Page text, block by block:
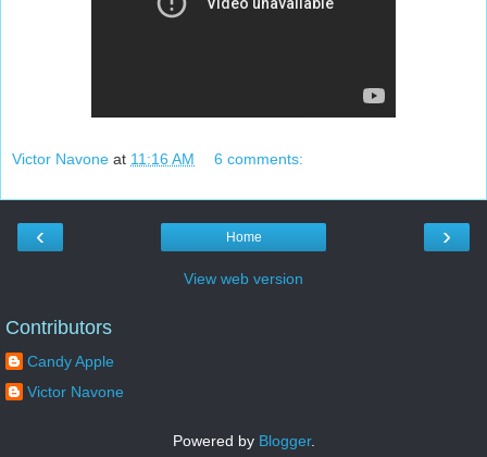
Victor Navone at 11:16 AM 6 comments:
‹ ›
Home
View web version
Contributors
Candy Apple
Victor Navone
Powered by Blogger.